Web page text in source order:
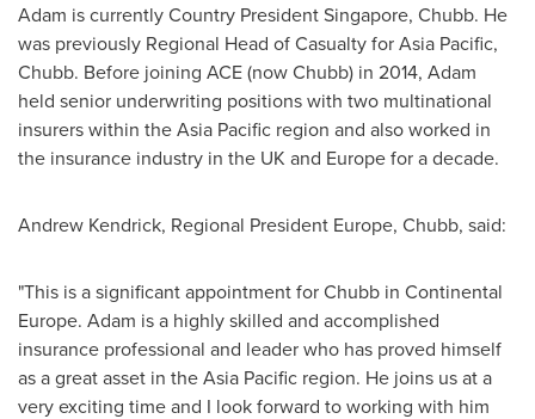
Adam is currently Country President Singapore, Chubb. He
was previously Regional Head of Casualty forAsia Pacific,
Chubb. Before joining ACE (now Chubb) in 2014, Adam
held senior underwriting positions with two multinational
insurers within theAsia Pacific region and also worked in
the insurance industry in the UK and Europefor a decade.
Andrew Kendrick, Regional President Europe, Chubb, said:
"This is a significant appointment for Chubb in Continental
Europe. Adam is a highly skilled and accomplished
insurance professional and leader who has proved himself
as a great asset in theAsia Pacific region. He joins us at a
very exciting time and I look forward to working with him